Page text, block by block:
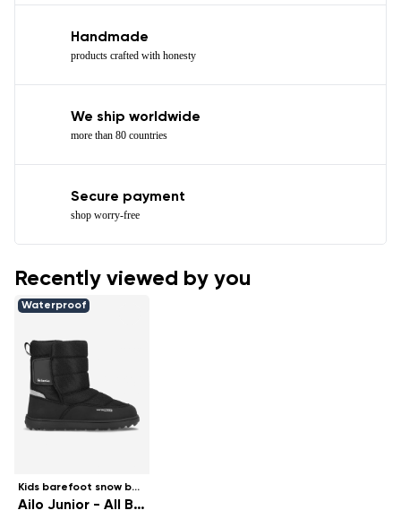
Handmade
products crafted with honesty
We ship worldwide
more than 80 countries
Secure payment
shop worry-free
Recently viewed by you
Waterproof
Kids barefoot snow boots
Ailo Junior - All Black